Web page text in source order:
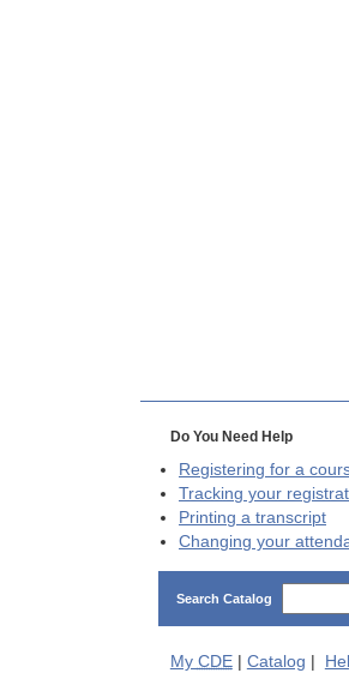
Do You Need Help
Registering for a
Tracking your
Printing a transcript
Changing your
Search Catalog
My CDE| Catalog |